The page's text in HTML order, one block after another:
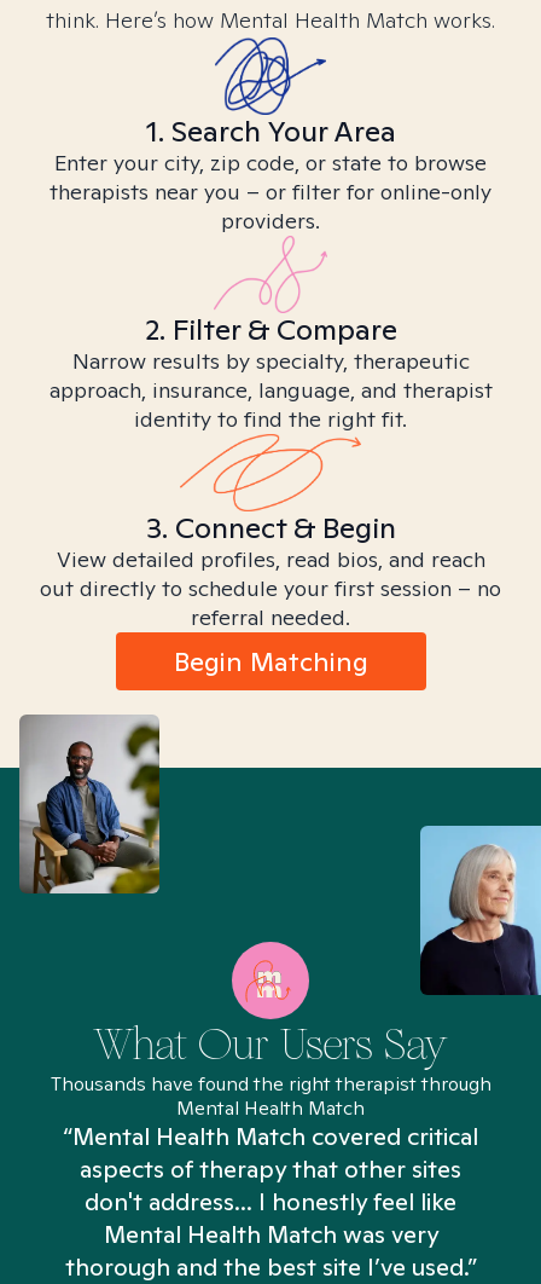
think. Here’s how Mental Health Match works.
1. Search Your Area
Enter your city, zip code, or state to browse
therapists near you – or filter for online-only
providers.
2. Filter & Compare
Narrow results by specialty, therapeutic
approach, insurance, language, and therapist
identity to find the right fit.
3. Connect & Begin
View detailed profiles, read bios, and reach
out directly to schedule your first session – no
referral needed.
Begin Matching
What Our Users Say
Thousands have found the right therapist through
Mental Health Match
“Mental Health Match covered critical
aspects of therapy that other sites
don't address... I honestly feel like
Mental Health Match was very
thorough and the best site I’ve used.”